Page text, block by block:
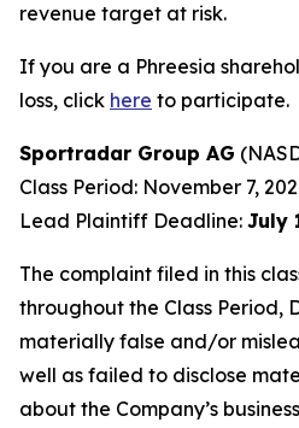
revenue target at risk.
If you are a Phreesia
loss, click here to participate.
Sportradar Group AG
Class Period: November 7,
Lead Plaintiff Deadline: July
The complaint filed in this
throughout the Class Period,
materially false and/or
well as failed to disclose
about the Company’s